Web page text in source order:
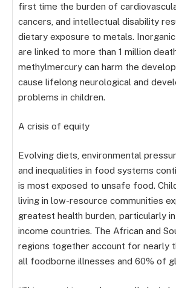
first time the burden of
cancers, and intellectual disability
dietary exposure to metals.
are linked to more than 1 million
methylmercury can harm the
cause lifelong neurological and
problems in children.
A crisis of equity
Evolving diets, environmental
and inequalities in food systems
is most exposed to unsafe food.
living in low-resource communities
greatest health burden, particularly
income countries. The African and
regions together account for nearly
all foodborne illnesses and 60% of